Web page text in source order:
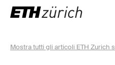
Mostra tutti gli articoli ETH Zurich